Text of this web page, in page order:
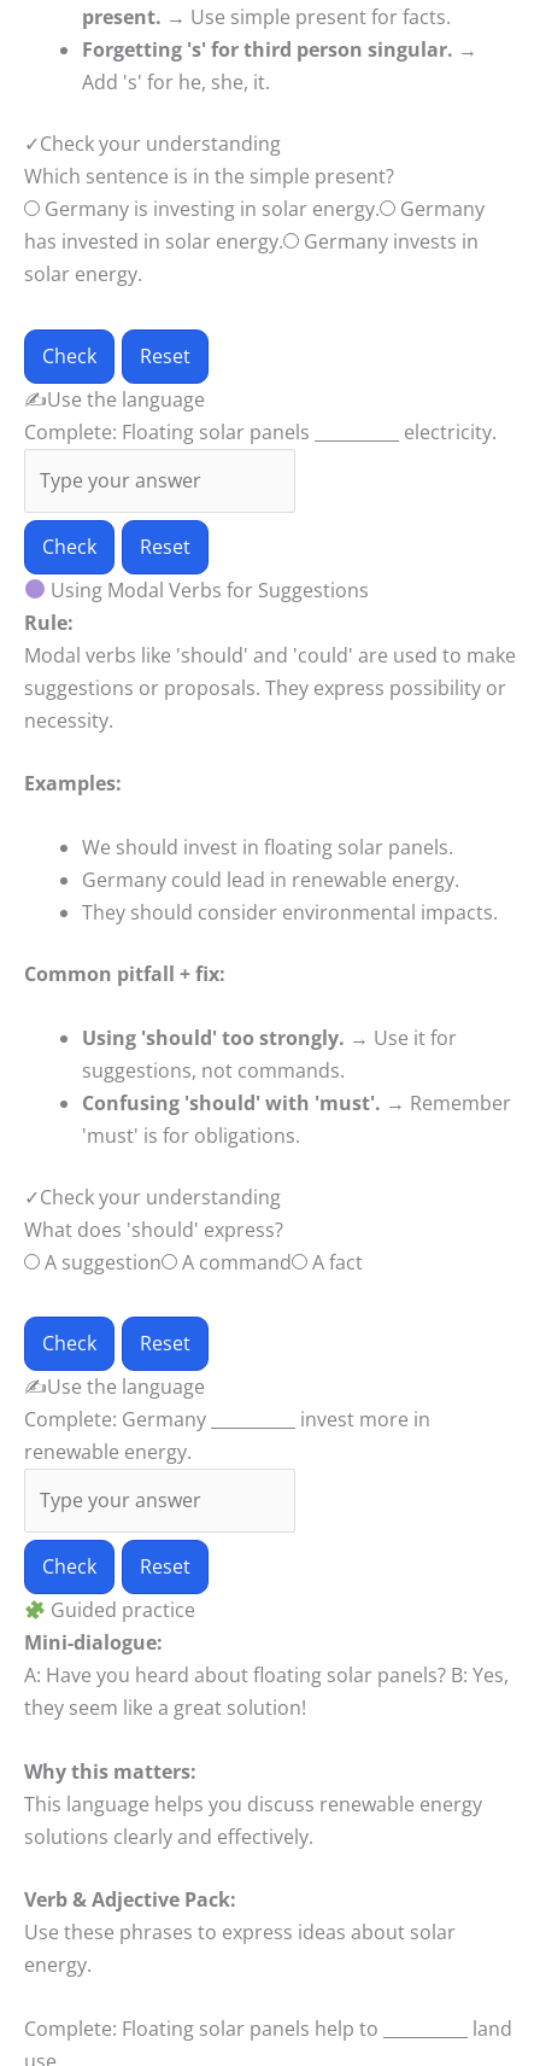
present. → Use simple present for facts.
Forgetting 's' for third person singular. →
Add 's' for he, she, it.
✓Check your understanding
Which sentence is in the simple present?
Germany is investing in solar energy.
Germany
has invested in solar energy.
Germany invests in
solar energy.
Check
Reset
✍Use the language
Complete: Floating solar panels __________ electricity.
Check
Reset
Using Modal Verbs for Suggestions
Rule:
Modal verbs like 'should' and 'could' are used to make
suggestions or proposals. They express possibility or
necessity.
Examples:
We should invest in floating solar panels.
Germany could lead in renewable energy.
They should consider environmental impacts.
Common pitfall + fix:
Using 'should' too strongly. → Use it for
suggestions, not commands.
Confusing 'should' with 'must'. → Remember
'must' is for obligations.
✓Check your understanding
What does 'should' express?
A suggestion
A command A fact
Check
Reset
✍Use the language
Complete: Germany __________ invest more in
renewable energy.
Check
Reset
Guided practice
Mini-dialogue:
A: Have you heard about floating solar panels? B: Yes,
they seem like a great solution!
Why this matters:
This language helps you discuss renewable energy
solutions clearly and effectively.
Verb & Adjective Pack:
Use these phrases to express ideas about solar
energy.
Complete: Floating solar panels help to __________ land